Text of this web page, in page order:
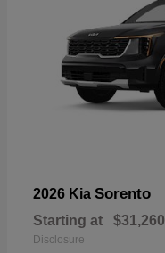
2026 Kia Sorento
Starting at $31,260
Disclosure